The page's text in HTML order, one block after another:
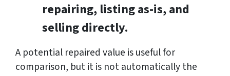
repairing, listing as-is, and
selling directly.
A potential repaired value is useful for
comparison, but it is not automatically the